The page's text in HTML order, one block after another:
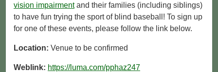
vision impairmentand their families (including siblings)
to have fun trying the sport of blind baseball! To sign up
for one of these events, please follow the link below.
Location: Venue to be confirmed
Weblink: https://luma.com/pphaz247